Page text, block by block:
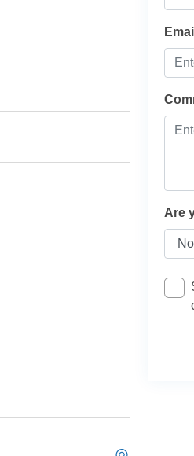
Email
Are